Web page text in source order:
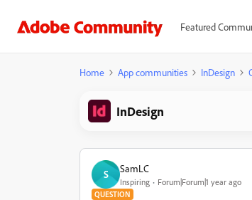
Featured
Home App communities InDesign
InDesign
S SamLC
Inspiring Forum|Forum|1 year ago
QUESTION